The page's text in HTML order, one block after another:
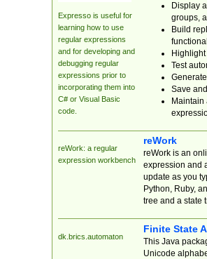
Expresso is useful for
learning how to use
regular expressions
and for developing and
debugging regular
expressions prior to
incorporating them into
C# or Visual Basic
code.
Display
groups,
Build
Test
Save
reWork: a regular
expression workbench
reWork
reWork is an
expression and
update as you
Python, Ruby,
tree and a state
dk.brics.automaton
Finite State
This Java
Unicode